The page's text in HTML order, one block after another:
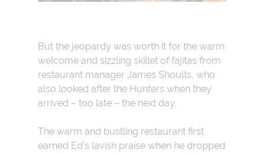
But the jeopardy was worth it for the warm
welcome and sizzling skillet of fajitas from
restaurant manager James Shoults, who
also looked after the Hunters when they
arrived – too late – the next day.
The warm and bustling restaurant first
earned Ed’s lavish praise when he dropped